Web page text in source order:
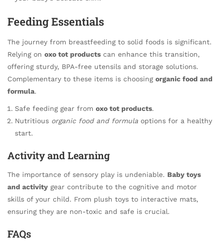
Feeding Essentials
The journey from breastfeeding to solid foods is significant.
Relying on oxo tot products can enhance this transition,
offering sturdy, BPA-free utensils and storage solutions.
Complementary to these items is choosing organic food and
formula.
Safe feeding gear from oxo tot products.
Nutritious organic food and formula options for a healthy
start.
Activity and Learning
The importance of sensory play is undeniable. Baby toys
and activity gear contribute to the cognitive and motor
skills of your child. From plush toys to interactive mats,
ensuring they are non-toxic and safe is crucial.
FAQs